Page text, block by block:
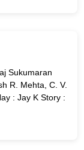
Sukumaran
R. Mehta, C. V.
: Jay K Story :